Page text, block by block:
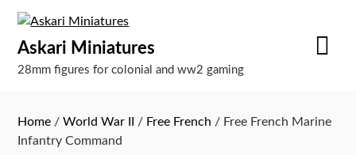
content
Askari Miniatures
28mm figures for colonial and ww2 gaming
Home /World War II / Free French / Free French Marine
Infantry Command